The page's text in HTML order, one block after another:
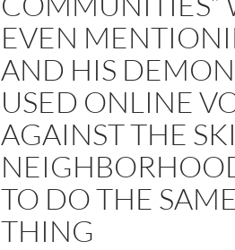
EVEN
AND HIS
USED ONLINE
AGAINST THE
TO DO THE
THING